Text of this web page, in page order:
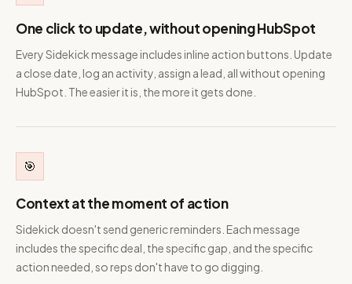
One click to update, without opening HubSpot
Every Sidekick message includes inline action buttons. Update
a close date, log an activity, assign a lead, all without opening
HubSpot. The easier it is, the more it gets done.
🎯
Context at the moment of action
Sidekick doesn't send generic reminders. Each message
includes the specific deal, the specific gap, and the specific
action needed, so reps don't have to go digging.